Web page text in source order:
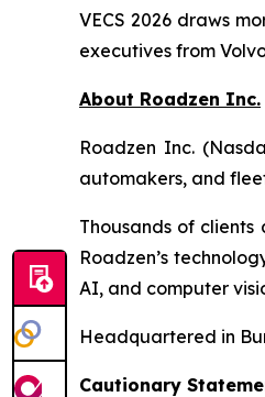
VECS 2026 draws
executives from
About Roadzen Inc.
Roadzen Inc.
automakers, and
Thousands of
Roadzen’s
AI, and computer
Headquartered in
Cautionary